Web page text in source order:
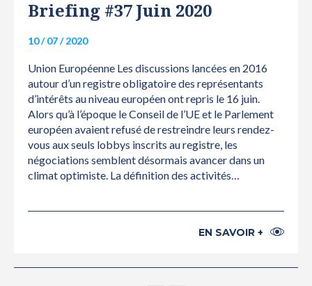
Briefing #37 Juin 2020
10 / 07 / 2020
Union Européenne Les discussions lancées en 2016
autour d’un registre obligatoire des représentants
d’intérêts au niveau européen ont repris le 16 juin.
Alors qu’à l’époque le Conseil de l’UE et le Parlement
européen avaient refusé de restreindre leurs rendez-
vous aux seuls lobbys inscrits au registre, les
négociations semblent désormais avancer dans un
climat optimiste. La définition des activités…
EN SAVOIR +